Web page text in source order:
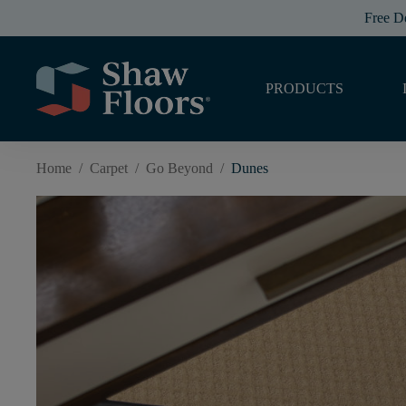
Free
PRODUCTS
Home / Carpet / Go Beyond / Dunes